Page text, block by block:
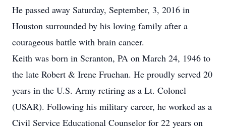
He passed away Saturday, September, 3, 2016 in
Houston surrounded by his loving family after a
courageous battle with brain cancer.
Keith was born in Scranton, PA on March 24, 1946 to
the late Robert & Irene Fruehan. He proudly served 20
years in the U.S. Army retiring as a Lt. Colonel
(USAR). Following his military career, he worked as a
Civil Service Educational Counselor for 22 years on